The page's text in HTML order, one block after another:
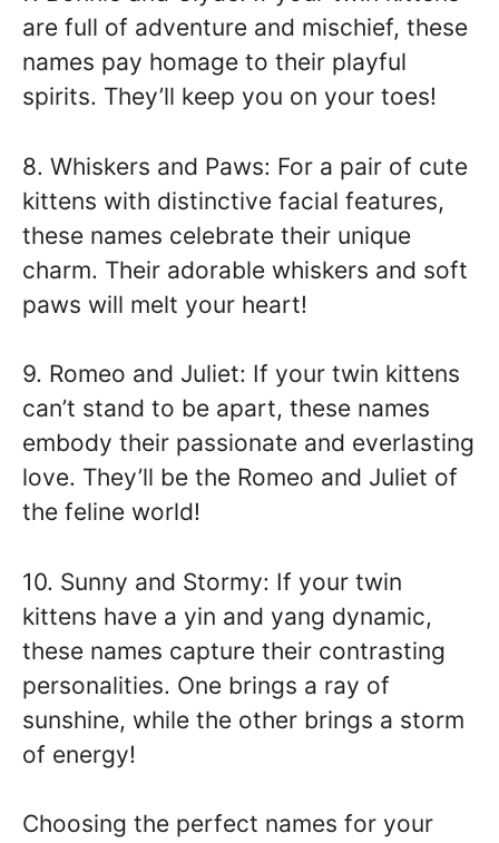
are full of adventure and mischief, these
names pay homage to their playful
spirits. They’ll keep you on your toes!
8. Whiskers and Paws: For a pair of cute
kittens with distinctive facial features,
these names celebrate their unique
charm. Their adorable whiskers and soft
paws will melt your heart!
9. Romeo and Juliet: If your twin kittens
can’t stand to be apart, these names
embody their passionate and everlasting
love. They’ll be the Romeo and Juliet of
the feline world!
10. Sunny and Stormy: If your twin
kittens have a yin and yang dynamic,
these names capture their contrasting
personalities. One brings a ray of
sunshine, while the other brings a storm
of energy!
Choosing the perfect names for your